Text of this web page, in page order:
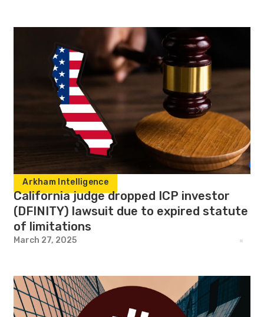
Arkham Intelligence
California judge dropped ICP investor
(DFINITY) lawsuit due to expired statute
of limitations
March 27, 2025